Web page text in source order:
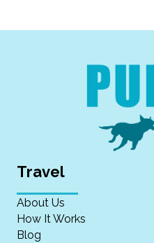
Travel
About Us
How It Works
Blog